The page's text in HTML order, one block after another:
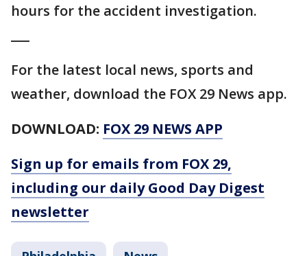
hours for the accident investigation.
For the latest local news, sports and
weather, download the FOX 29 News app.
DOWNLOAD: FOX 29 NEWS APP
Sign up for emails from FOX 29,
including our daily Good Day Digest
newsletter